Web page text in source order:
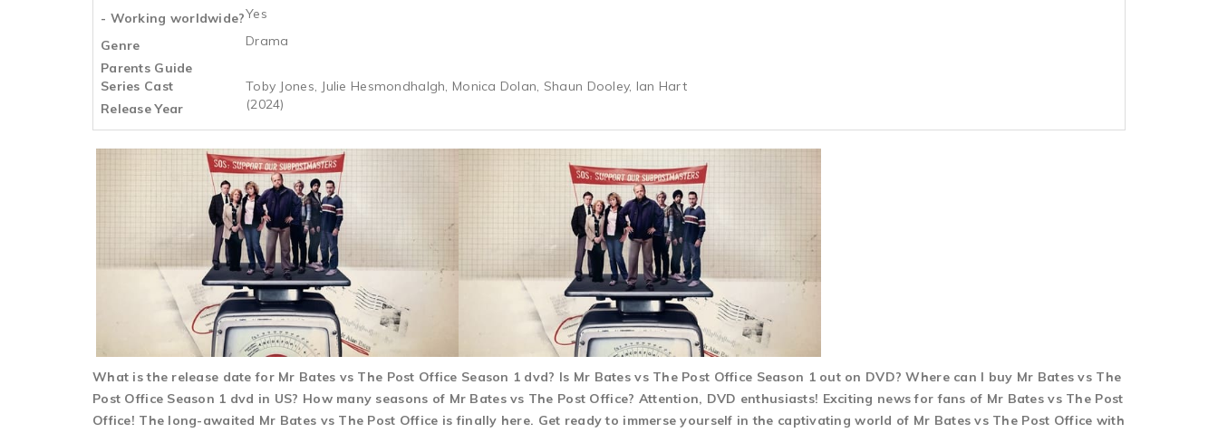
- Working worldwide?Yes
Genre
Drama
Parents Guide
Series Cast
Toby Jones, Julie Hesmondhalgh, Monica Dolan, Shaun Dooley, Ian Hart
Release Year
(2024)
What is the release date for Mr Bates vs The Post Office Season 1 dvd? Is Mr Bates vs The Post Office Season 1 out on DVD? Where can I buy Mr Bates vs The
Post Office Season 1 dvd in US? How many seasons of Mr Bates vs The Post Office? Attention, DVD enthusiasts! Exciting news for fans of Mr Bates vs The Post
Office! The long-awaited Mr Bates vs The Post Office is finally here. Get ready to immerse yourself in the captivating world of Mr Bates vs The Post Office with